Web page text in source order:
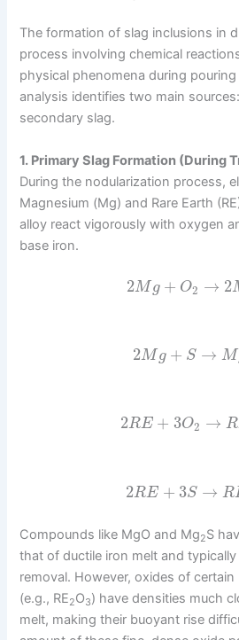
The formation of slag inclusions in
process involving chemical
physical phenomena during
analysis identifies two main
secondary slag.
1. Primary Slag Formation (During
During the nodularization process,
Magnesium (Mg) and Rare Earth
alloy react vigorously with oxygen
base iron.
2M g + O2 → 2
2M g + S → M
2RE + 3O2 → R
2RE + 3S → R
Compounds like MgO and Mg2S
that of ductile iron melt and
removal. However, oxides of certain
(e.g., RE2O3) have densities much
melt, making their buoyant rise